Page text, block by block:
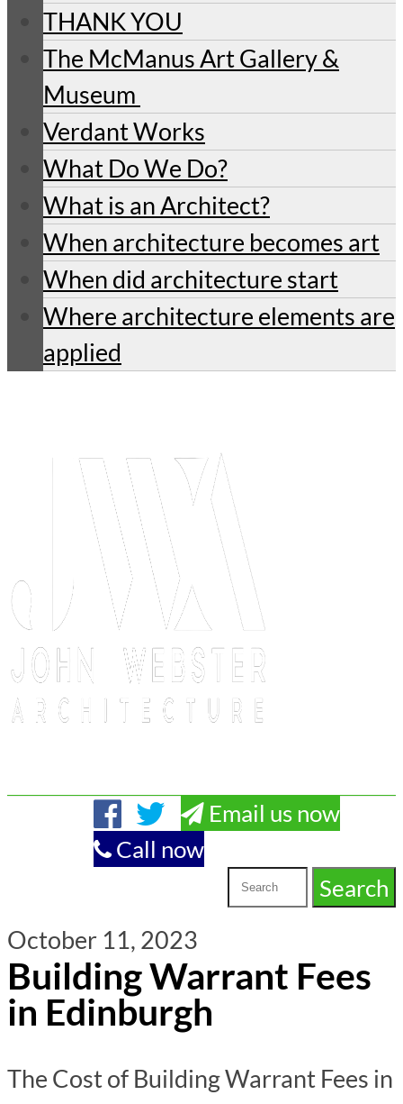
THANK YOU
The McManus Art Gallery &
Museum
Verdant Works
What Do We Do?
What is an Architect?
When architecture becomes art
When did architecture start
Where architecture elements are
applied
Email us now
Call now
October 11, 2023
Building Warrant Fees
in Edinburgh
The Cost of Building Warrant Fees in